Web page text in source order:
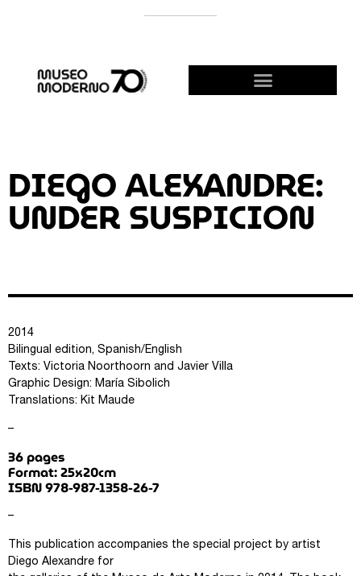
DIEGO ALEXANDRE:
UNDER SUSPICION
2014
Bilingual edition, Spanish/English
Texts: Victoria Noorthoorn and Javier Villa
Graphic Design: María Sibolich
Translations: Kit Maude
–
36 pages
Format: 25x20cm
ISBN 978-987-1358-26-7
–
This publication accompanies the special project by artist
Diego Alexandre for